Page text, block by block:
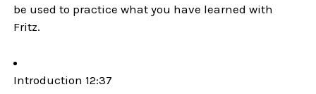
be used to practice what you have learned with
Fritz.
Introduction 12:37